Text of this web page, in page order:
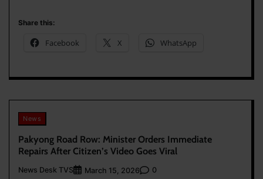
Share this:
Facebook X WhatsApp
News
Pakyong Road Row: Minister Orders Immediate
Repairs After Citizen’s Video Goes Viral
News Desk TVS March 15, 2026 0